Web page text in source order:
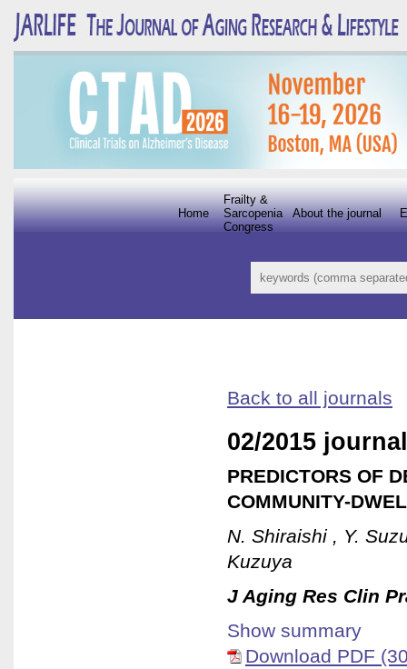
About the journal
Frailty &
Sarcopenia
Congress
Home
Back to all journals
02/2015
PREDICTORS OF
COMMUNITY-
N. Shiraishi , Y.
Kuzuya
J Aging Res Clin
Show summary
Download PDF